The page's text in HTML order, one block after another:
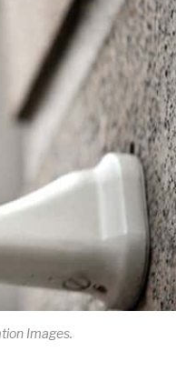
Images.